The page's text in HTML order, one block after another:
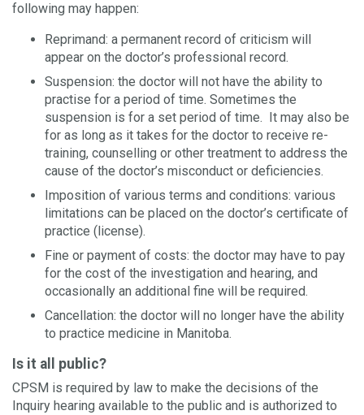
following may happen:
Reprimand: a permanent record of criticism will
appear on the doctor’s professional record.
Suspension: the doctor will not have the ability to
practise for a period of time. Sometimes the
suspension is for a set period of time. It may also be
for as long as it takes for the doctor to receive re-
training, counselling or other treatment to address the
cause of the doctor’s misconduct or deficiencies.
Imposition of various terms and conditions: various
limitations can be placed on the doctor’s certificate of
practice (license).
Fine or payment of costs: the doctor may have to pay
for the cost of the investigation and hearing, and
occasionally an additional fine will be required.
Cancellation: the doctor will no longer have the ability
to practice medicine in Manitoba.
Is it all public?
CPSM is required by law to make the decisions of the
Inquiry hearing available to the public and is authorized to